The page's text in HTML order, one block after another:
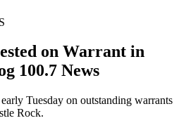
on Warrant in
100.7 News
Tuesday on outstanding warrants
Rock.